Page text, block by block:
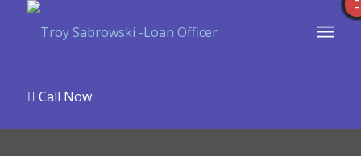
Call Now